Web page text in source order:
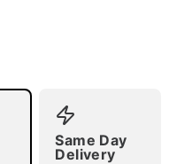
Same Day
Delivery